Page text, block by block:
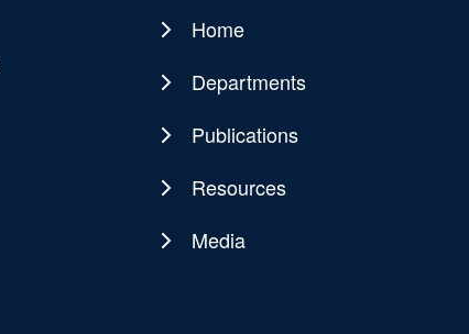
Main
navigation
Home
Departments
Publications
Resources
Media